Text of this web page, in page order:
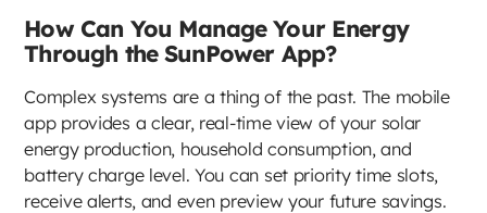
How Can You Manage Your Energy
Through the SunPower App?
Complex systems are a thing of the past. The mobile
app provides a clear, real-time view of your solar
energy production, household consumption, and
battery charge level. You can set priority time slots,
receive alerts, and even preview your future savings.